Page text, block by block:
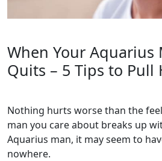
When Your Aquarius
Quits – 5 Tips to Pull
Nothing hurts worse than the
man you care about breaks up
Aquarius man, it may seem to
nowhere.